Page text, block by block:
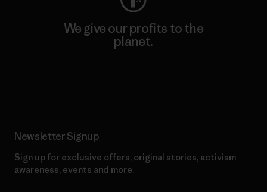
We give our profits to the
planet.
Newsletter Signup
Sign up for exclusive offers, original stories, activism
awareness, events and more.